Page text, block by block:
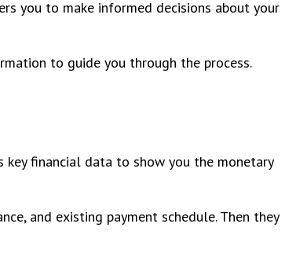
you to make informed decisions about your
to guide you through the process.
financial data to show you the monetary
and existing payment schedule. Then they